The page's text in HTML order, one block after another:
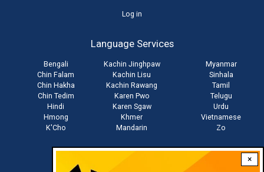
×
Log in
Language Services
Bengali
Chin Falam
Chin Hakha
Chin Tedim
Hindi
Hmong
K'Cho
Kachin Jinghpaw
Kachin Lisu
Kachin Rawang
Karen Pwo
Karen Sgaw
Khmer
Mandarin
Myanmar
Sinhala
Tamil
Telugu
Urdu
Vietnamese
Zo